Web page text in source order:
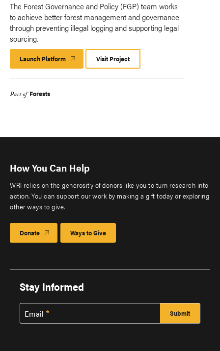
The Forest Governance and Policy (FGP) team works
to achieve better forest management and governance
through preventing illegal logging and supporting legal
sourcing.
Launch Platform Launch
Platform
Visit Project
Part of Forests
How You Can Help
WRI relies on the generosity of donors like you to turn research into
action. You can support our work by making a gift today or exploring
other ways to give.
Donate Ways to Give
Stay Informed
Email